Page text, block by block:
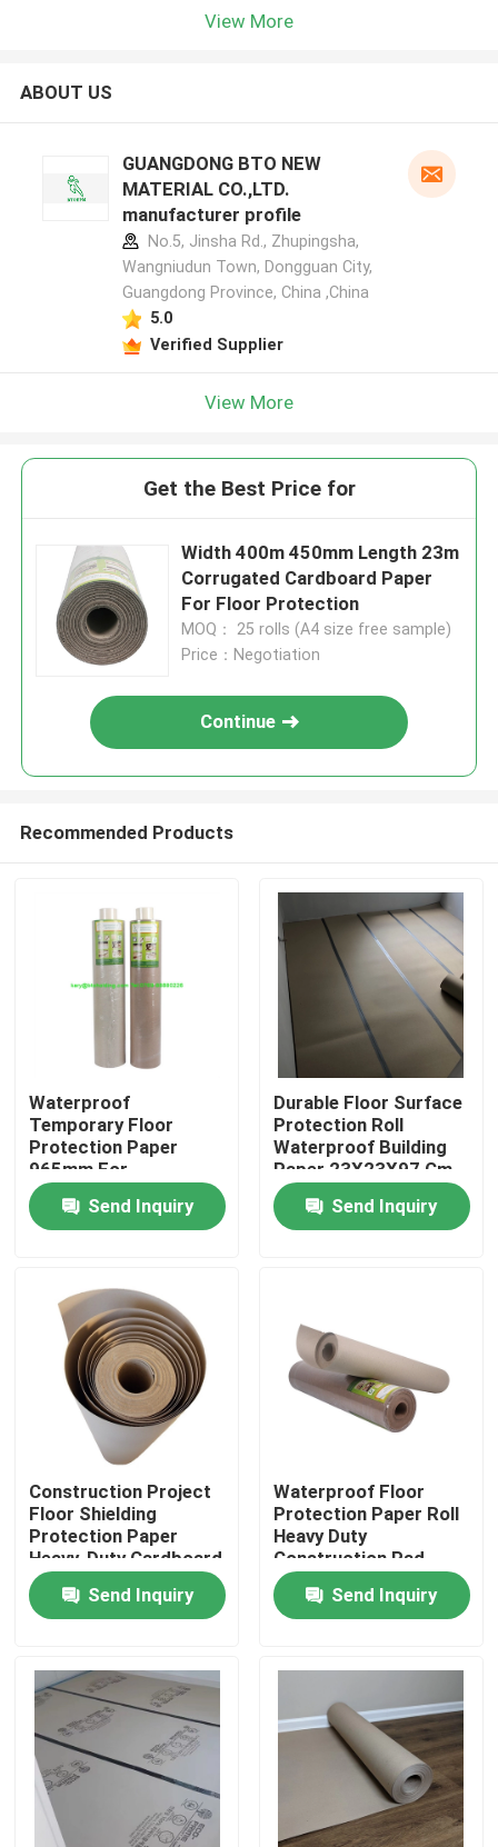
Home
About Us
Factory Tour
Quality Control
Contact Us
Request A Quote
Flooring Protection Paper
Temporary Floor Protection Roll
Kraft Paper Floor Protection
View More
ABOUT US
GUANGDONG BTO NEW
MATERIAL CO.,LTD.
manufacturer profile
No.5, Jinsha Rd., Zhupingsha,
Wangniudun Town, Dongguan City,
Guangdong Province, China ,China
5.0
Verified Supplier
View More
Get the Best Price for
Width 400m 450mm Length 23m
Corrugated Cardboard Paper
For Floor Protection
MOQ： 25 rolls (A4 size free sample)
Price：Negotiation
Continue
Recommended Products
Waterproof
Temporary Floor
Protection Paper
965mm For
Construction Projects
Send Inquiry
Durable Floor Surface
Protection Roll
Waterproof Building
Paper 23X23X97 Cm
Send Inquiry
Construction Project
Floor Shielding
Protection Paper
Heavy-Duty Cardboard
Send Inquiry
Waterproof Floor
Protection Paper Roll
Heavy Duty
Construction Pad
23X23X82 Cm
Send Inquiry